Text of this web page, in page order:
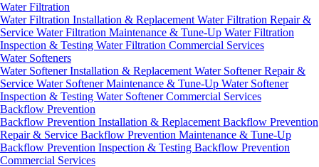
Water Filtration
Water Filtration Installation & Replacement Water Filtration Repair &
Service Water Filtration Maintenance & Tune-Up Water Filtration
Inspection & Testing Water Filtration Commercial Services
Water Softeners
Water Softener Installation & Replacement Water Softener Repair &
Service Water Softener Maintenance & Tune-Up Water Softener
Inspection & Testing Water Softener Commercial Services
Backflow Prevention
Backflow Prevention Installation & Replacement Backflow Prevention
Repair & Service Backflow Prevention Maintenance & Tune-Up
Backflow Prevention Inspection & Testing Backflow Prevention
Commercial Services